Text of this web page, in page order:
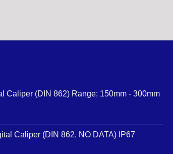
Caliper (DIN 862) Range; 150mm - 300mm
Caliper (DIN 862, NO DATA) IP67